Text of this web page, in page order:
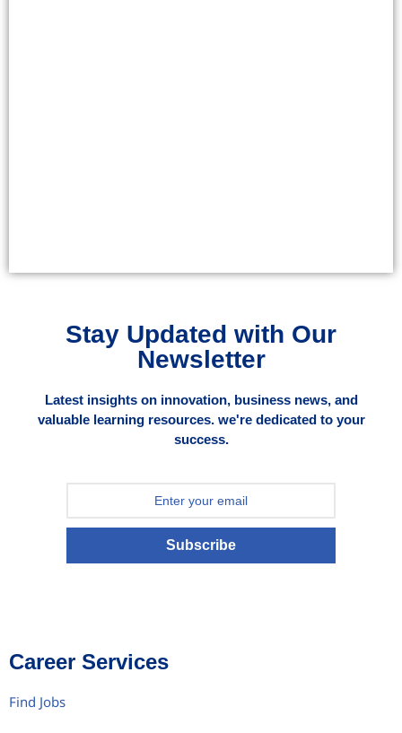
Stay Updated with Our
Newsletter
Latest insights on innovation, business news, and
valuable learning resources. we're dedicated to your
success.
Subscribe
Career Services
Find Jobs